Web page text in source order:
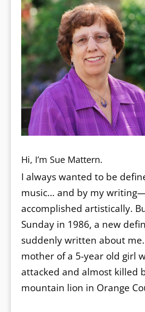
Hi, I’m Sue Mattern.
I always wanted to be
music… and by my
accomplished artistically.
Sunday in 1986, a new
suddenly written about
mother of a 5-year old girl
attacked and almost killed
mountain lion in Orange